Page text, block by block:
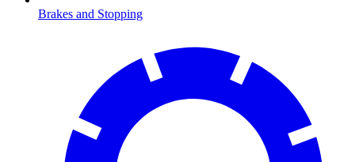
Brakes and Stopping